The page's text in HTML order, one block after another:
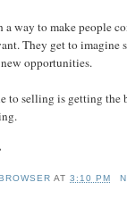
way to make people
They get to imagine
opportunities.
to selling is getting the
AT3:10 PM